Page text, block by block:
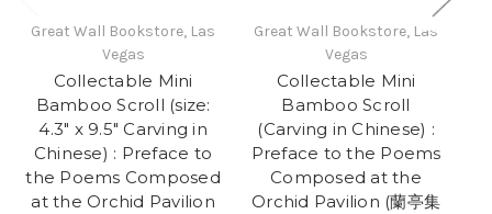
Great Wall Bookstore, Las
Vegas
Collectable Mini
Bamboo Scroll (size:
4.3" x 9.5" Carving in
Chinese) : Preface to
the Poems Composed
at the Orchid Pavilion
Great Wall Bookstore, Las
Vegas
Collectable Mini
Bamboo Scroll
(Carving in Chinese) :
Preface to the Poems
Composed at the
Orchid Pavilion (蘭亭集